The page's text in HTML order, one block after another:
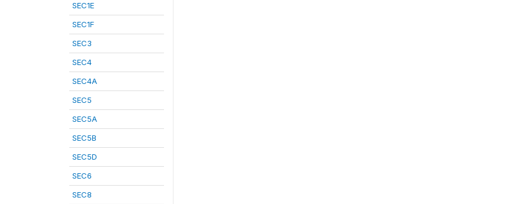
SEC1E
SEC1F
SEC3
SEC4
SEC4A
SEC5
SEC5A
SEC5B
SEC5D
SEC6
SEC8